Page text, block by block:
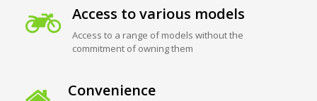
Access to various models
Access to a range of models without the
commitment of owning them
Convenience